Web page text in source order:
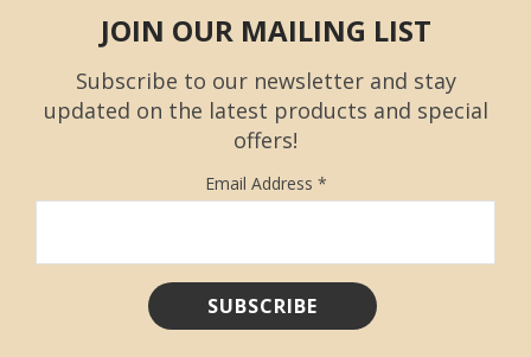
JOIN OUR MAILING LIST
Subscribe to our newsletter and stay
updated on the latest products and special
offers!
Email Address *